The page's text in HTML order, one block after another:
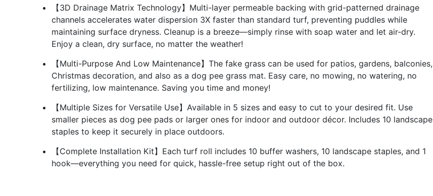
【3D Drainage Matrix Technology】Multi-layer permeable backing with grid-patterned drainage
channels accelerates water dispersion 3X faster than standard turf, preventing puddles while
maintaining surface dryness. Cleanup is a breeze—simply rinse with soap water and let air-dry.
Enjoy a clean, dry surface, no matter the weather!
【Multi-Purpose And Low Maintenance】The fake grass can be used for patios, gardens, balconies,
Christmas decoration, and also as a dog pee grass mat. Easy care, no mowing, no watering, no
fertilizing, low maintenance. Saving you time and money!
【Multiple Sizes for Versatile Use】Available in 5 sizes and easy to cut to your desired fit. Use
smaller pieces as dog pee pads or larger ones for indoor and outdoor décor. Includes 10 landscape
staples to keep it securely in place outdoors.
【Complete Installation Kit】Each turf roll includes 10 buffer washers, 10 landscape staples, and 1
hook—everything you need for quick, hassle-free setup right out of the box.